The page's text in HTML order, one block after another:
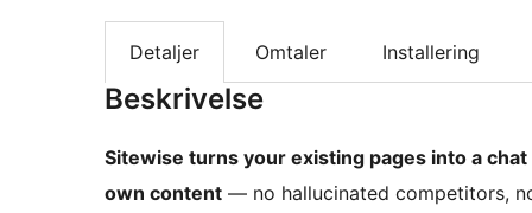
Detaljer Omtaler Installering
Beskrivelse
Sitewise turns your existing pages into a
own content — no hallucinated competitors,